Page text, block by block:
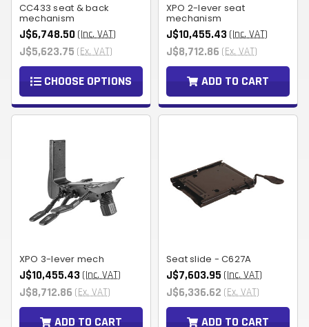
CC433 seat & back
mechanism
J$6,748.50 (Inc. VAT)
J$5,623.75 (Ex. VAT)
CHOOSE OPTIONS
XPO 2-lever seat
mechanism
J$10,455.43 (Inc. VAT)
J$8,712.86 (Ex. VAT)
ADD TO CART
XPO 3-lever mech
J$10,455.43 (Inc. VAT)
J$8,712.86 (Ex. VAT)
ADD TO CART
Seat slide - C627A
J$7,603.95 (Inc. VAT)
J$6,336.62 (Ex. VAT)
ADD TO CART